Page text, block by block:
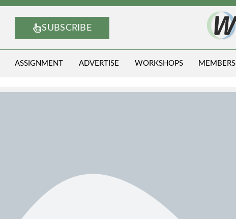
SUBSCRIBE
ASSIGNMENT ADVERTISE WORKSHOPS MEMBERS